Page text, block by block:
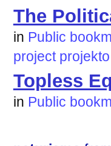
The
in Public
project projekto
Topless
in Public